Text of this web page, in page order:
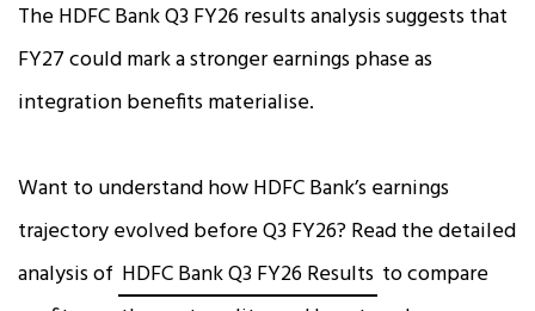
The HDFC Bank Q3 FY26 results analysis suggests that
FY27 could mark a stronger earnings phase as
integration benefits materialise.
Want to understand how HDFC Bank’s earnings
trajectory evolved before Q3 FY26? Read the detailed
analysis of HDFC Bank Q3 FY26 Results to compare